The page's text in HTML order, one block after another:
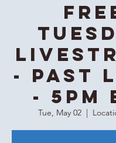
- Past
- 5PM
Tue, May 02